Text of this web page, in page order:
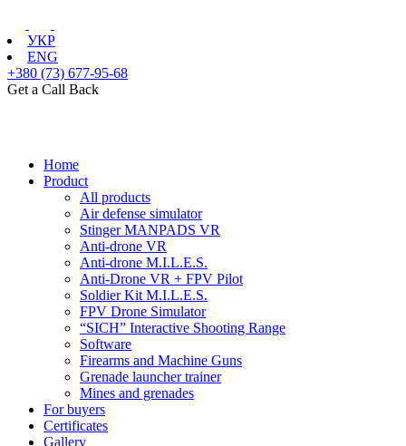
УКР
ENG
+380 (73) 677-95-68
Get a Call Back
Home
Product
All products
Air defense simulator
Stinger MANPADS VR
Anti-drone VR
Anti-drone M.I.L.E.S.
Anti-Drone VR + FPV Pilot
Soldier Kit M.I.L.E.S.
FPV Drone Simulator
“SICH” Interactive Shooting Range
Software
Firearms and Machine Guns
Grenade launcher trainer
Mines and grenades
For buyers
Certificates
Gallery